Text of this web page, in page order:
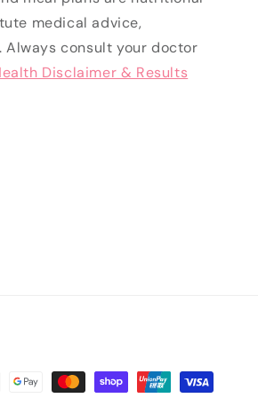
medical advice,
consult your doctor
Disclaimer & Results